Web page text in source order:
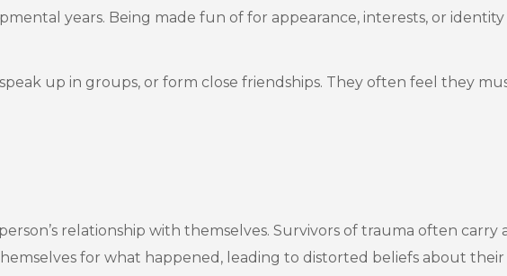
years. Being made fun of for appearance, interests, or
up in groups, or form close friendships. They often feel they
relationship with themselves. Survivors of trauma often
for what happened, leading to distorted beliefs about